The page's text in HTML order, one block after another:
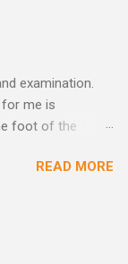
examination.
me is
foot of the
down there as
of our purpose
so much time
and working
READ MORE